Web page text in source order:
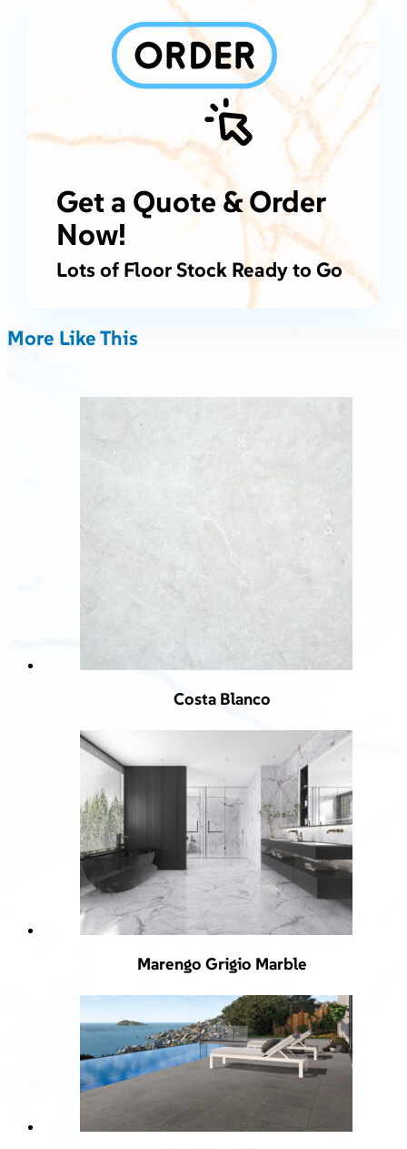
Get a Quote & Order
Now!
Lots of Floor Stock Ready to Go
More Like This
Costa Blanco
Marengo Grigio Marble